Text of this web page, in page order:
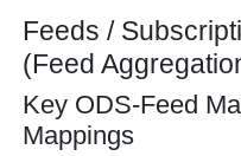
Feeds /
(Feed
Key ODS-Feed
Mappings